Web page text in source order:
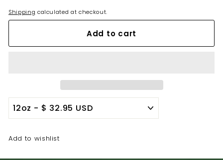
Shipping calculated at checkout.
Add to cart
Add to wishlist